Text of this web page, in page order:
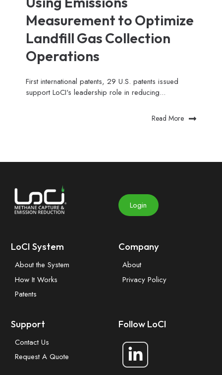
Measurement to Optimize
Landfill Gas Collection
Operations
First international patents, 29 U.S. patents issued
support LoCI's leadership role in reducing...
Read More
Login
LoCI System
About the System
How It Works
Patents
Company
About
Privacy Policy
Support
Contact Us
Request A Quote
Follow LoCI